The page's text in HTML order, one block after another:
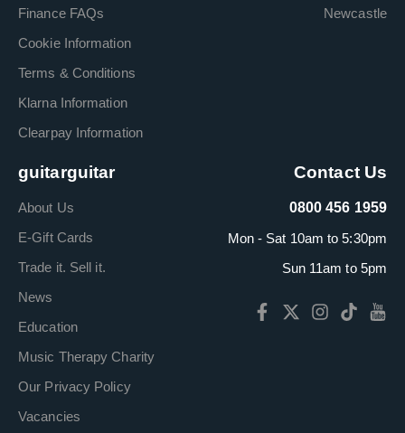
Finance FAQs
Cookie Information
Terms & Conditions
Klarna Information
Clearpay Information
Newcastle
guitarguitar
About Us
E-Gift Cards
Trade it. Sell it.
News
Education
Music Therapy Charity
Our Privacy Policy
Vacancies
Contact Us
0800 456 1959
Mon - Sat 10am to 5:30pm
Sun 11am to 5pm